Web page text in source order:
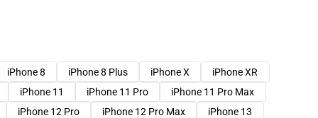
iPhone 8 iPhone 8 Plus iPhone X
iPhone XR
iPhone 11 iPhone 11 Pro
iPhone 11 Pro Max
iPhone 12 Pro iPhone 12 Pro Max
iPhone 13